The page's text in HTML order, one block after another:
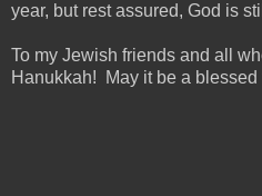
year, but rest assured, God is
To my Jewish friends and all
Hanukkah! May it be a blessed